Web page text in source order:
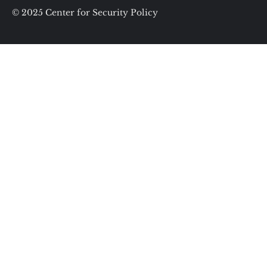
© 2025 Center for Security Policy